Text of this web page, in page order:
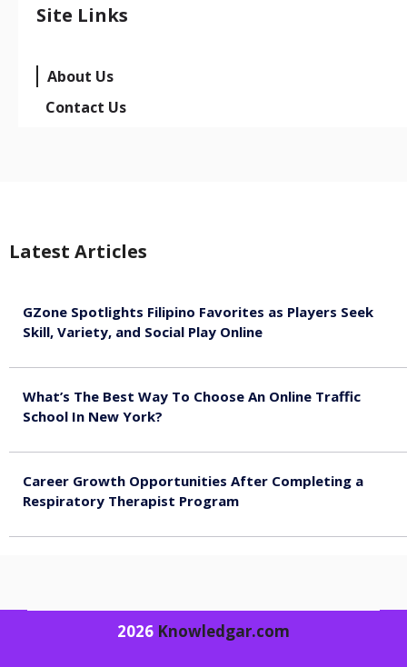
Site Links
About Us
Contact Us
Latest Articles
GZone Spotlights Filipino Favorites as Players Seek
Skill, Variety, and Social Play Online
What’s The Best Way To Choose An Online Traffic
School In New York?
Career Growth Opportunities After Completing a
Respiratory Therapist Program
2026 Knowledgar.com